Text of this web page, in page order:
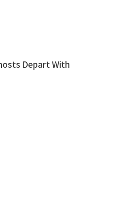
Depart With